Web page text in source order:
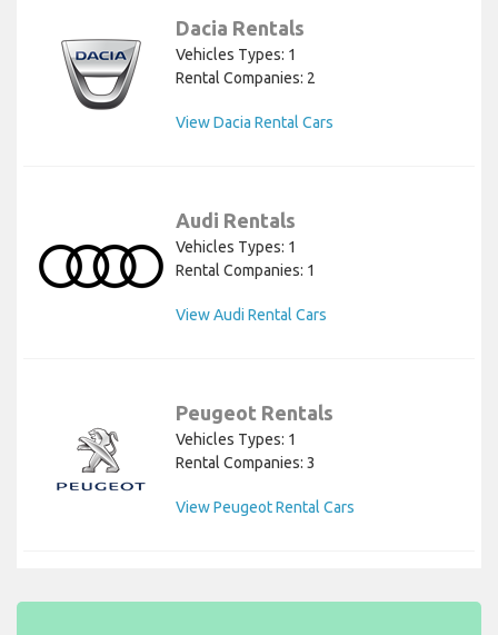
Dacia Rentals
Vehicles Types: 1
Rental Companies: 2
View Dacia Rental Cars
Audi Rentals
Vehicles Types: 1
Rental Companies: 1
View Audi Rental Cars
Peugeot Rentals
Vehicles Types: 1
Rental Companies: 3
View Peugeot Rental Cars